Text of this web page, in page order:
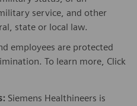
service, and other
state or local law.
employees are protected
To learn more, Click
Siemens Healthineers is